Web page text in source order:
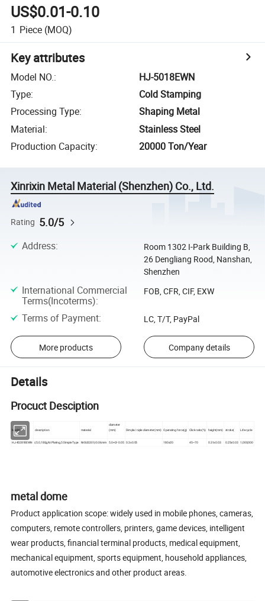
US$0.01-0.10
1 Piece (MOQ)
Key attributes
Model NO.:
HJ-5018EWN
Type:
Cold Stamping
Processing Type:
Shaping Metal
Material:
Stainless Steel
Production Capacity: 20000 Ton/Year
Xinrixin Metal Material (Shenzhen) Co., Ltd.
Rating 5.0/5
Address:
Room 1302 I-Park Building B,
26 Dengliang Rood, Nanshan,
Shenzhen
International Commercial
Terms(Incoterms):
FOB, CFR, CIF, EXW
Terms of Payment: LC, T/T, PayPal
More products Company details
Details
Procuct Desciption
Model description material
diameter
(mm) Dimple/ niple diameter(mm) Operating force(g) Click ratio(%) height(mm) stroke( Life cycle
HJ-402818EWN ¢5.0,180g,Ni Plating,5 Dimple Type Ni-SUS301,t0.06mm 5.0+0/-0.05 0.3±0.05 180±20 45~70 0.31±0.03 0.25±0.03 1,000,000
metal dome
Product application scope: widely used in mobile phones, cameras,
computers, remote controllers, printers, game devices, intelligent
wear products, financial terminal products, medical equipment,
mechanical equipment, sports equipment, household appliances,
automotive electronics and other product areas.